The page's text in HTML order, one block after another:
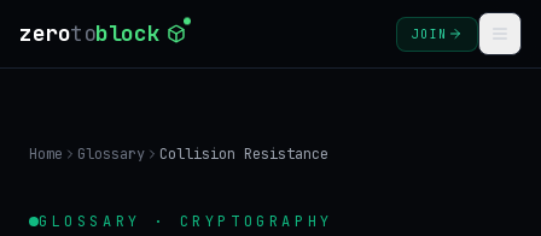
zerotoblock JOIN
GLOSSARY
Home Glossary Collision Resistance
GLOSSARY · CRYPTOGRAPHY